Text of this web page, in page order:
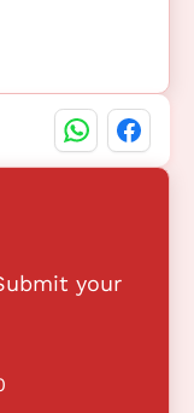
your